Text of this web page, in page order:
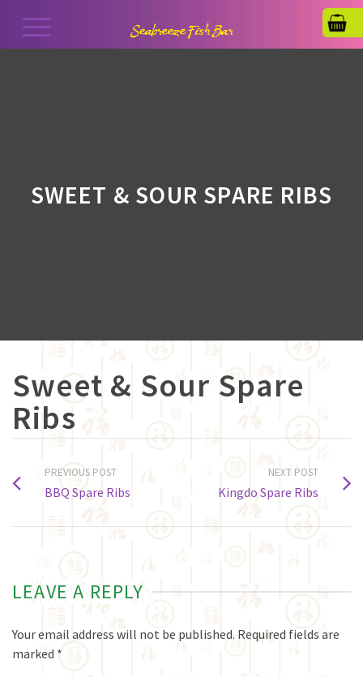
SWEET & SOUR SPARE RIBS
Sweet & Sour Spare
Ribs
PREVIOUS POST
BBQ Spare Ribs
NEXT POST
Kingdo Spare Ribs
LEAVE A REPLY
Your email address will not be published. Required fields are
marked *